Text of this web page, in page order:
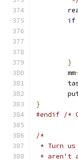
if
}
	mm
}
#endif /*
/*
* Turn
* aren't